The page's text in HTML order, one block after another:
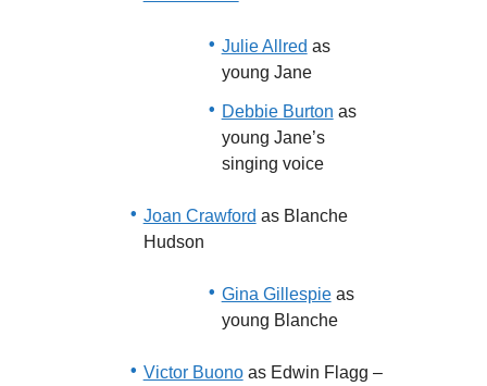
Julie Allred as
young Jane
Debbie Burton as
young Jane’s
singing voice
Joan Crawford as Blanche
Hudson
Gina Gillespieas
young Blanche
Victor Buonoas Edwin Flagg –